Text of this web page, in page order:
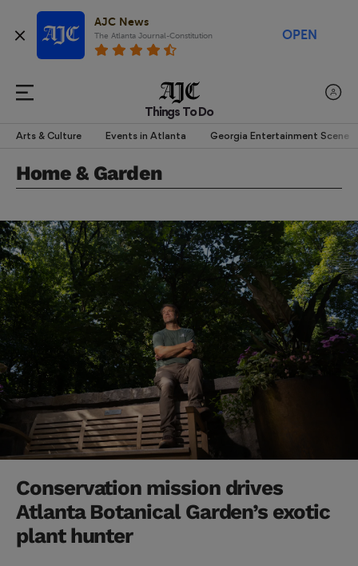
AJC News
The Atlanta Journal-Constitution OPEN
Things To Do
Arts & Culture Events in Atlanta Georgia Entertainment Scene
Home & Garden
Conservation mission drives
Atlanta Botanical Garden’s exotic
plant hunter